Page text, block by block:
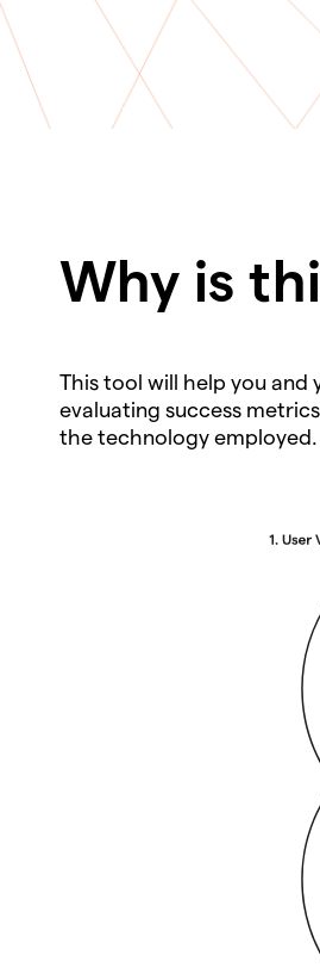
Why is
This tool will help you and
evaluating success
the technology employed.